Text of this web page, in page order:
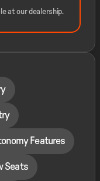
at our dealership.
Features
Seats